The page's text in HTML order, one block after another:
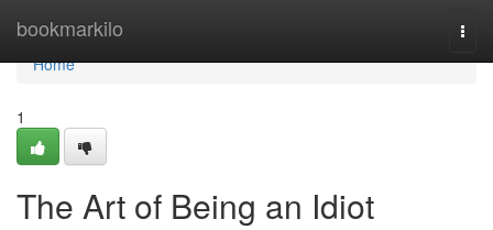
bookmarkilo
Home
Home
1
The Art of Being an Idiot